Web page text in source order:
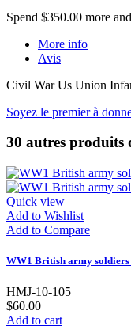
Spend $350.00 more
More info
Avis
Civil War Us Union
Soyez le premier à
30 autres produits
Quick view
Add to Wishlist
Add to Compare
WW1 British army soldiers
HMJ-10-105
$60.00
Add to cart